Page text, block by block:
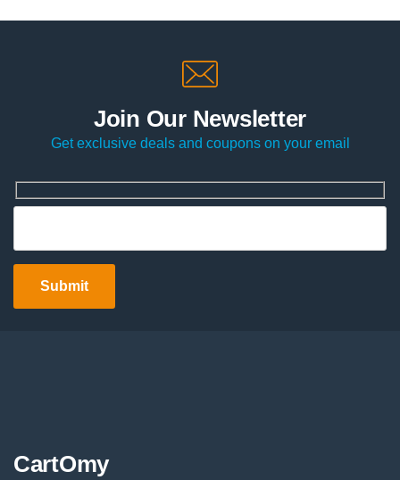
Join Our Newsletter
Get exclusive deals and coupons on your email
CartOmy